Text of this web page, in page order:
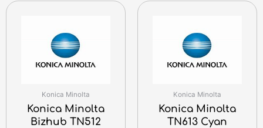
Konica Minolta
Konica Minolta
Bizhub TN512
Konica Minolta
Konica Minolta
TN613 Cyan